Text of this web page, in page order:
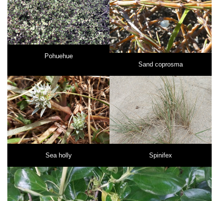
Pohuehue
Sand coprosma
Sea holly Spinifex